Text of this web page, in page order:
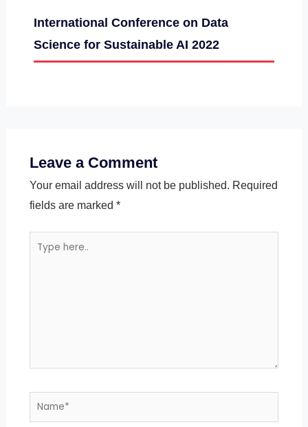
International Conference on Data
Science for Sustainable AI 2022
Leave a Comment
Your email address will not be published. Required
fields are marked *
Type
Name*